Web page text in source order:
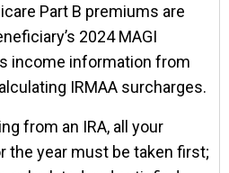
Part B premiums are
2024 MAGI
income information from
IRMAA surcharges.
from an IRA, all your
the year must be taken first;